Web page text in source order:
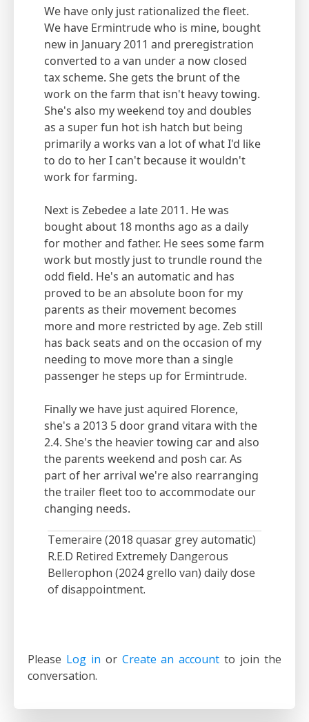
We have only just rationalized the fleet.
We have Ermintrude who is mine, bought
new in January 2011 and preregistration
converted to a van under a now closed
tax scheme. She gets the brunt of the
work on the farm that isn't heavy towing.
She's also my weekend toy and doubles
as a super fun hot ish hatch but being
primarily a works van a lot of what I'd like
to do to her I can't because it wouldn't
work for farming.
Next is Zebedee a late 2011. He was
bought about 18 months ago as a daily
for mother and father. He sees some farm
work but mostly just to trundle round the
odd field. He's an automatic and has
proved to be an absolute boon for my
parents as their movement becomes
more and more restricted by age. Zeb still
has back seats and on the occasion of my
needing to move more than a single
passenger he steps up for Ermintrude.
Finally we have just aquired Florence,
she's a 2013 5 door grand vitara with the
2.4. She's the heavier towing car and also
the parents weekend and posh car. As
part of her arrival we're also rearranging
the trailer fleet too to accommodate our
changing needs.
Temeraire (2018 quasar grey automatic)
R.E.D Retired Extremely Dangerous
Bellerophon (2024 grello van) daily dose
of disappointment.
Please Log in or Create an account to join the
conversation.